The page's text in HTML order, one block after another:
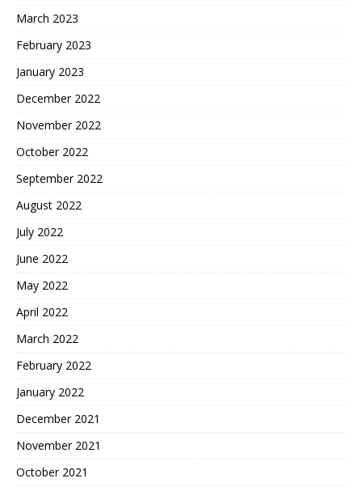
March 2023
February 2023
January 2023
December 2022
November 2022
October 2022
September 2022
August 2022
July 2022
June 2022
May 2022
April 2022
March 2022
February 2022
January 2022
December 2021
November 2021
October 2021